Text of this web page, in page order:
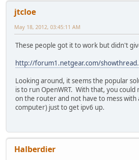
jtcloe
May 18, 2012, 03:45:11 AM
These people got it to work but didn't
http://forum1.netgear.com/
Looking around, it seems the popular
is to run OpenWRT. With that, you
on the router and not have to mess with
computer) just to get ipv6 up.
Halberdier